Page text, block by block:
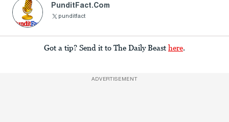
PunditFact.com
punditfact
Got a tip? Send it to The Daily Beast here.
ADVERTISEMENT